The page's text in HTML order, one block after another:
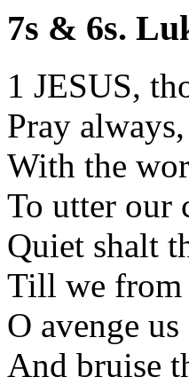
7s & 6s.
1 JESUS,
Pray
With the
To utter our
Quiet shalt
Till we from
O avenge
And bruise